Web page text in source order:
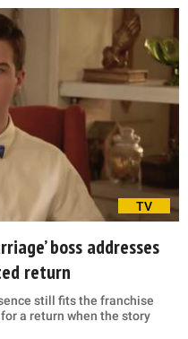
TV
boss addresses
return
still fits the franchise
a return when the story